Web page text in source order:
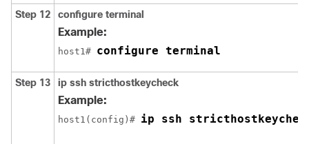
Step 12 configure terminal
Example:
host1# configure terminal
Step 13 ip ssh stricthostkeycheck
Example:
host1(config)# ip ssh